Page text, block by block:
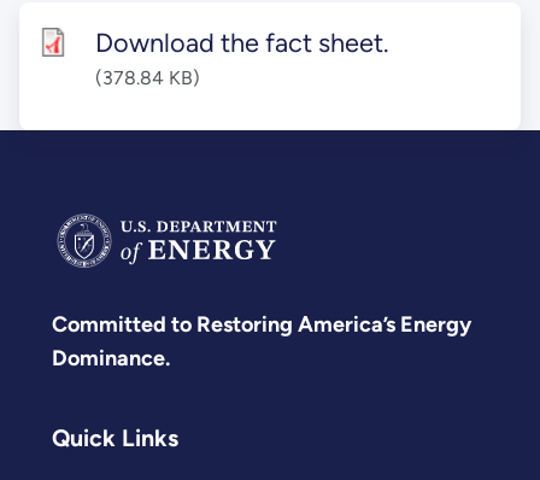
Download the fact sheet.
(378.84 KB)
Committed to Restoring America’s Energy
Dominance.
Quick Links